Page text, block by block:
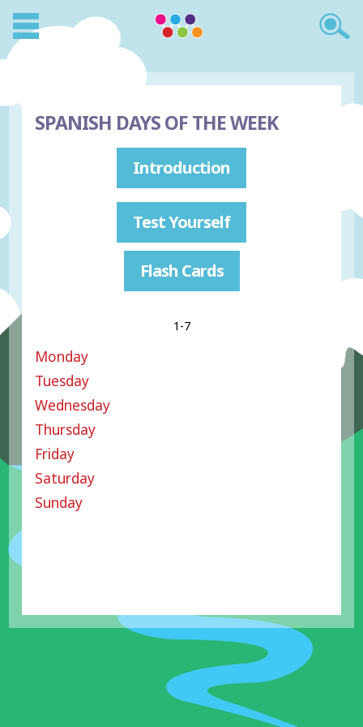
SPANISH DAYS OF THE WEEK
Introduction
Test Yourself
Flash Cards
1-7
Monday
Tuesday
Wednesday
Thursday
Friday
Saturday
Sunday